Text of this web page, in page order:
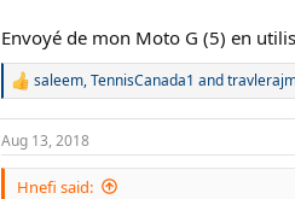
Envoyé de mon Moto G (5) en
R
a
c
t
saleem,TennisCanada1 and
Aug 13, 2018
Hnefi said: